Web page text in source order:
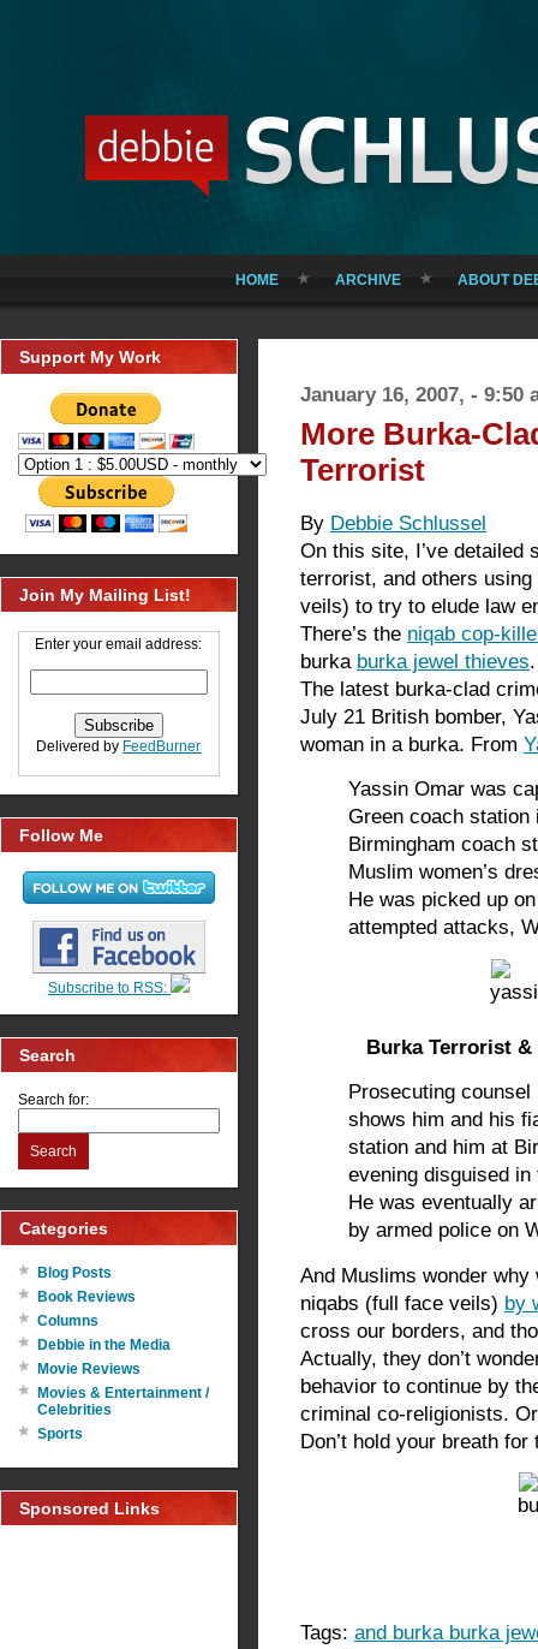
HOME ARCHIVE ABOUT
Support My Work
Join My Mailing List!
Enter your email address:
Delivered by FeedBurner
Follow Me
Subscribe to RSS:
Search
Search for:
Search
Categories
Blog Posts
Book Reviews
Columns
Debbie in the Media
Movie Reviews
Movies & Entertainment /
Celebrities
Sports
Sponsored Links
January 16, 2007, - 9:50
More Burka-
Terrorist
By Debbie Schlussel
On this site, I’ve detailed
terrorist, and others
veils) to try to elude law
There’s the niqab cop-
burka burka jewel thieves.
The latest burka-clad
July 21 British bomber,
woman in a burka. From
Yassin Omar was
Green coach station
Birmingham coach
Muslim women’s
He was picked up
attempted attacks,
Burka Terrorist &
Prosecuting
shows him and his
station and him at
evening disguised in
He was eventually
by armed police on
And Muslims wonder
niqabs (full face veils) by
cross our borders, and
Actually, they don’t
behavior to continue by
criminal co-religionists.
Don’t hold your breath
Tags: and burka burka